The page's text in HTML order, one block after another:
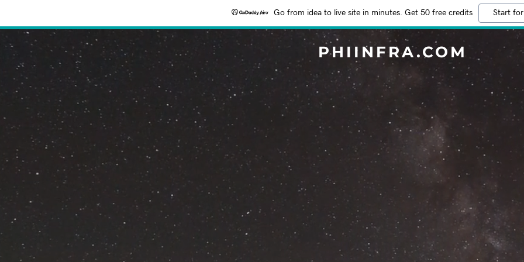
Go from idea to live site in minutes. Get 50 free credits Start
PHIINFRA.COM